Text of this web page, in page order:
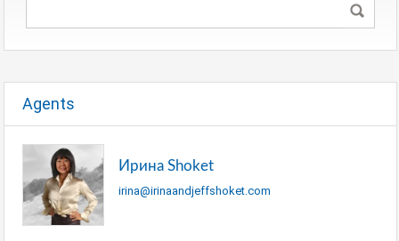
Agents
Ирина Shoket
irina@irinaandjeffshoket.com